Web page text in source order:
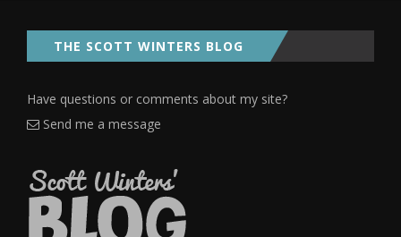
THE SCOTT WINTERS BLOG
Have questions or comments about my site?
Send me a message